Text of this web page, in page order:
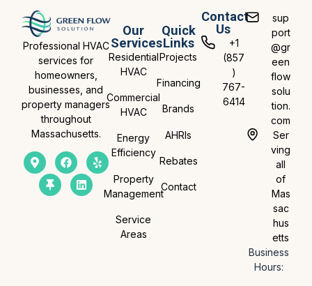
Professional HVAC
services for
homeowners,
businesses, and
property managers
throughout
Massachusetts.
Our
Services
Residential
HVAC
Commercial
HVAC
Energy
Efficiency
Property
Management
Service
Areas
Quick
Links
Projects
Financing
Brands
AHRIs
Rebates
Contact
Contact
Us
+1
(857
)
767-
6414
sup
port
@gr
een
flow
solu
tion.
com
Ser
ving
all
of
Mas
sac
hus
etts
Business
Hours: